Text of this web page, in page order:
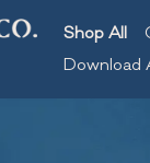
Shop All
Download